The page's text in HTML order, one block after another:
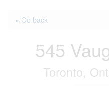
« Go back
545
Toronto,